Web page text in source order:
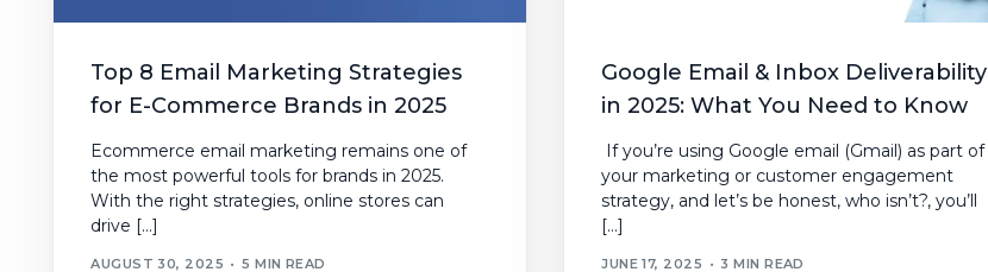
Top 8 Email Marketing Strategies
for E-Commerce Brands in 2025
Ecommerce email marketing remains one of
the most powerful tools for brands in 2025.
With the right strategies, online stores can
drive […]
AUGUST 30, 2025 5 MIN READ
Google Email & Inbox Deliverability
in 2025: What You Need to Know
If you’re using Google email (Gmail) as part of
your marketing or customer engagement
strategy, and let’s be honest, who isn’t?, you’ll
[…]
JUNE 17, 2025 3 MIN READ